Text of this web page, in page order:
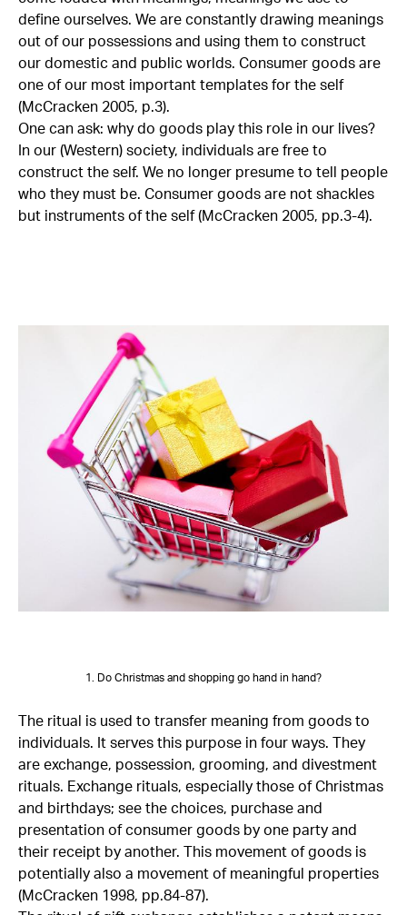
define ourselves. We are constantly drawing meanings
out of our possessions and using them to construct
our domestic and public worlds. Consumer goods are
one of our most important templates for the self
(McCracken 2005, p.3).
One can ask: why do goods play this role in our lives?
In our (Western) society, individuals are free to
construct the self. We no longer presume to tell people
who they must be. Consumer goods are not shackles
but instruments of the self (McCracken 2005, pp.3-4).
1. Do Christmas and shopping go hand in hand?
The ritual is used to transfer meaning from goods to
individuals. It serves this purpose in four ways. They
are exchange, possession, grooming, and divestment
rituals. Exchange rituals, especially those of Christmas
and birthdays; see the choices, purchase and
presentation of consumer goods by one party and
their receipt by another. This movement of goods is
potentially also a movement of meaningful properties
(McCracken 1998, pp.84-87).